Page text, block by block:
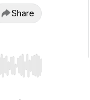
Share
or end. Hold shift